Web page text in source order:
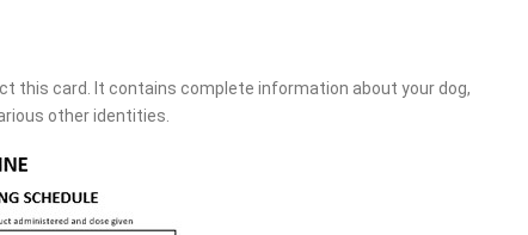
this card. It contains complete information about your dog,
other identities.